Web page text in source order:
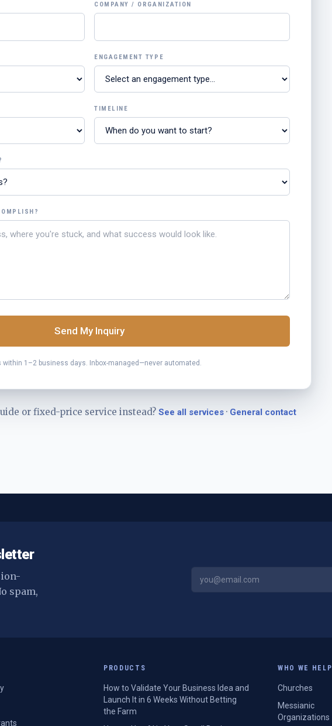
COMPANY / ORGANIZATION
ENGAGEMENT TYPE
TIMELINE
Send My Inquiry
within 1–2 business days. Inbox-managed—never automated.
or fixed-price service instead? See all services· General contact
spam,
PRODUCTS
How to Validate Your Business Idea and
Launch It in 6 Weeks Without Betting
the Farm
WHO WE HELP
Churches
Messianic
Organizations